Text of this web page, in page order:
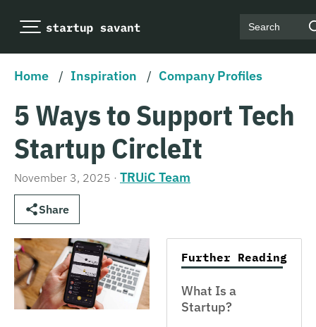
Search
Home / Inspiration / Company Profiles
5 Ways to Support Tech
Startup CircleIt
November 3, 2025 · TRUiC Team
Share
Further Reading
What Is a
Startup?